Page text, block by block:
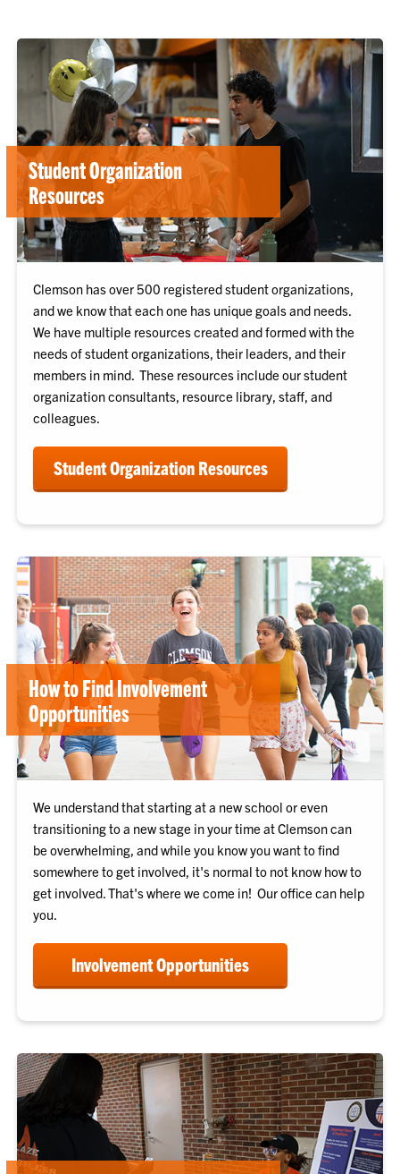
Student Organization
Resources
Clemson has over 500 registered student organizations,
and we know that each one has unique goals and needs.
We have multiple resources created and formed with the
needs of student organizations, their leaders, and their
members in mind. These resources include our student
organization consultants, resource library, staff, and
colleagues.
Student Organization Resources
How to Find Involvement
Opportunities
We understand that starting at a new school or even
transitioning to a new stage in your time at Clemson can
be overwhelming, and while you know you want to find
somewhere to get involved, it's normal to not know how to
get involved. That's where we come in! Our office can help
you.
Involvement Opportunities